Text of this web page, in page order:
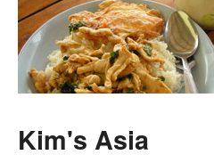
Kim's Asia